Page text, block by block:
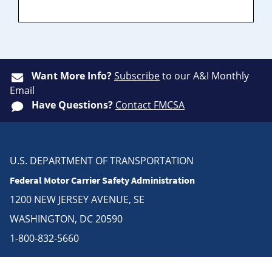
Want More Info?Subscribeto our A&I Monthly
Email
Have Questions? Contact FMCSA
U.S. DEPARTMENT OF TRANSPORTATION
Federal Motor Carrier Safety Administration
1200 NEW JERSEY AVENUE, SE
WASHINGTON, DC 20590
1-800-832-5660